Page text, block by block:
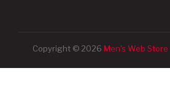
Copyright © 2026 Men's Web Store